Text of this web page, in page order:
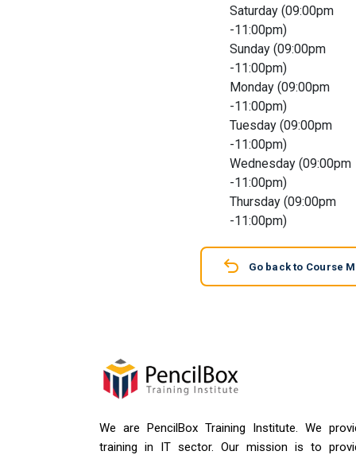
Saturday (09:00pm
-11:00pm)
Sunday (09:00pm
-11:00pm)
Monday (09:00pm
-11:00pm)
Tuesday (09:00pm
-11:00pm)
Wednesday (09:00pm
-11:00pm)
Thursday (09:00pm
-11:00pm)
Go back to Course
We are PencilBox Training Institute. We
training in IT sector. Our mission is to